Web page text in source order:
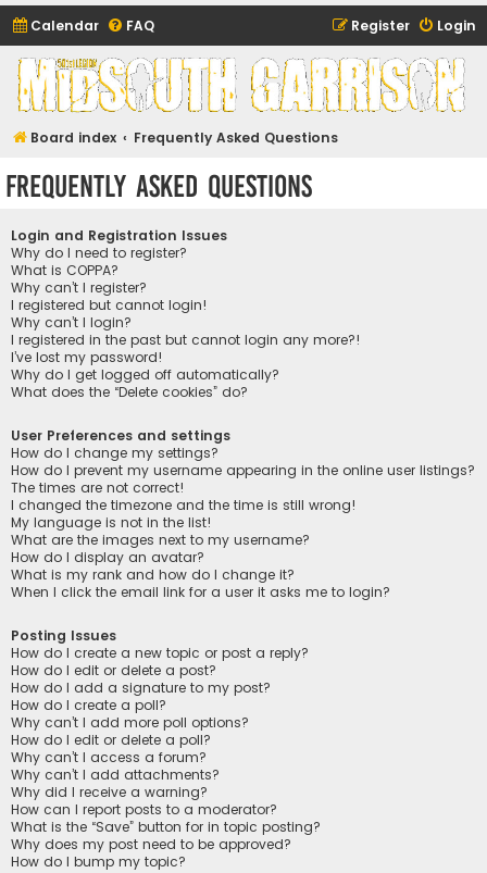
Calendar FAQ Login
Register
Midsouth Garrison
(and friends)
Board index Frequently Asked Questions
Frequently Asked Questions
Login and Registration Issues
Why do I need to register?
What is COPPA?
Why can’t I register?
I registered but cannot login!
Why can’t I login?
I registered in the past but cannot login any more?!
I’ve lost my password!
Why do I get logged off automatically?
What does the “Delete cookies” do?
User Preferences and settings
How do I change my settings?
How do I prevent my username appearing in the online user listings?
The times are not correct!
I changed the timezone and the time is still wrong!
My language is not in the list!
What are the images next to my username?
How do I display an avatar?
What is my rank and how do I change it?
When I click the email link for a user it asks me to login?
Posting Issues
How do I create a new topic or post a reply?
How do I edit or delete a post?
How do I add a signature to my post?
How do I create a poll?
Why can’t I add more poll options?
How do I edit or delete a poll?
Why can’t I access a forum?
Why can’t I add attachments?
Why did I receive a warning?
How can I report posts to a moderator?
What is the “Save” button for in topic posting?
Why does my post need to be approved?
How do I bump my topic?